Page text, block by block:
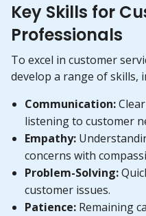
Key Skills for
Professionals
To excel in customer
develop a range of skills,
Communication:
listening to customer
Empathy:
concerns with
Problem-Solving:
customer issues.
Patience: Remaining